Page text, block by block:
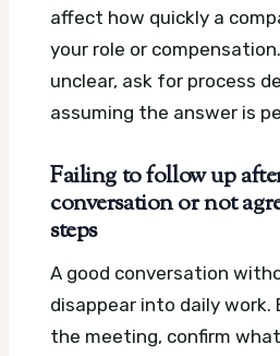
affect how quickly a
your role or
unclear, ask for process
assuming the answer is
Failing to follow up
conversation or not
steps
A good conversation
disappear into daily work.
the meeting, confirm